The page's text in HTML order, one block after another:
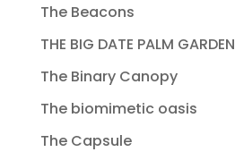
The Beacons
THE BIG DATE PALM GARDEN
The Binary Canopy
The biomimetic oasis
The Capsule